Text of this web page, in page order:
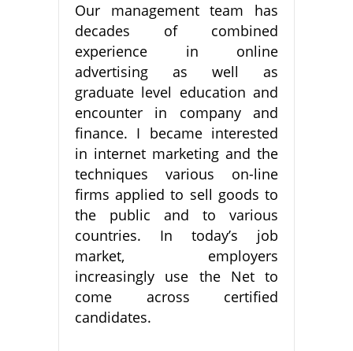
Our management team has
decades of combined
experience in online
advertising as well as
graduate level education and
encounter in company and
finance. I became interested
in internet marketing and the
techniques various on-line
firms applied to sell goods to
the public and to various
countries. In today’s job
market, employers
increasingly use the Net to
come across certified
candidates.